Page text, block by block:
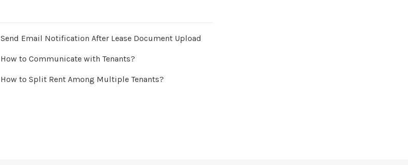
Send Email Notification After Lease Document Upload
How to Communicate with Tenants?
How to Split Rent Among Multiple Tenants?